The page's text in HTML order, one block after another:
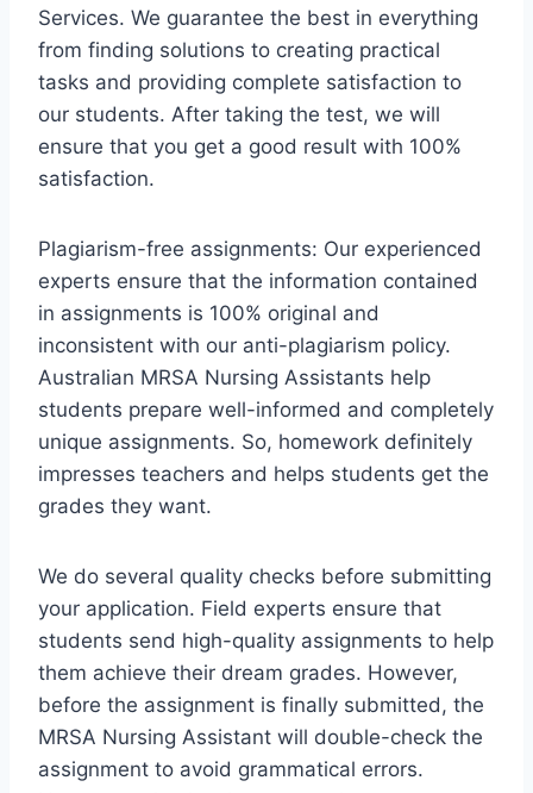
Services. We guarantee the best in everything
from finding solutions to creating practical
tasks and providing complete satisfaction to
our students. After taking the test, we will
ensure that you get a good result with 100%
satisfaction.
Plagiarism-free assignments: Our experienced
experts ensure that the information contained
in assignments is 100% original and
inconsistent with our anti-plagiarism policy.
Australian MRSA Nursing Assistants help
students prepare well-informed and completely
unique assignments. So, homework definitely
impresses teachers and helps students get the
grades they want.
We do several quality checks before submitting
your application. Field experts ensure that
students send high-quality assignments to help
them achieve their dream grades. However,
before the assignment is finally submitted, the
MRSA Nursing Assistant will double-check the
assignment to avoid grammatical errors.